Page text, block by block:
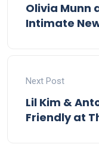
Olivia Munn
Intimate
Next Post
Lil Kim &
Friendly at